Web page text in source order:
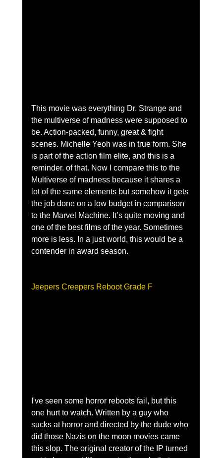
This movie was everything Dr. Strange and
the multiverse of madness were supposed to
be. Action-packed, funny, great & fight
scenes. Michelle Yeoh was in true form. She
is part of the action film elite, and this is a
reminder. of that. Now I compare this to the
Multiverse of madness because it shares a
lot of the same elements but somehow it gets
the job done on a low budget in comparison
to the Marvel Machine. It’s quite moving and
one of the best films of the year. Sometimes
more is less. In a just world, this would be a
contender in award season.
Jeepers Creepers Reboot Grade F
I've seen some horror reboots fail, but this
one hurt to watch. Written by a guy who
sucks at horror and directed by the dude who
did those Nazis on the moon movies came
this slop. The original creator of the IP turned